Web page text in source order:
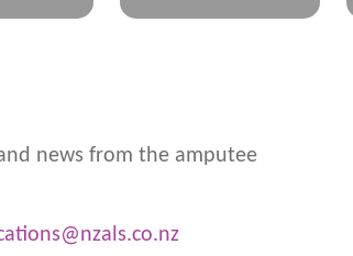
news from the amputee